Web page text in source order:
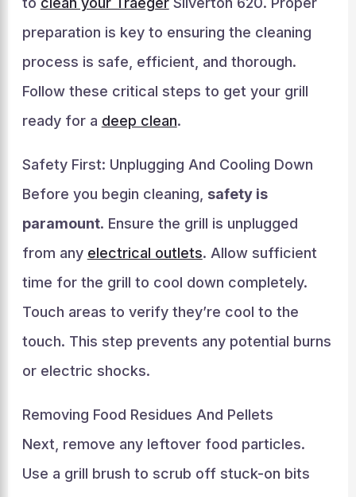
preparation is key to ensuring the cleaning
process is safe, efficient, and thorough.
Follow these critical steps to get your grill
ready for a deep clean.
Safety First: Unplugging And Cooling Down
Before you begin cleaning, safety is
paramount. Ensure the grill is unplugged
from any electrical outlets. Allow sufficient
time for the grill to cool down completely.
Touch areas to verify they’re cool to the
touch. This step prevents any potential burns
or electric shocks.
Removing Food Residues And Pellets
Next, remove any leftover food particles.
Use a grill brush to scrub off stuck-on bits